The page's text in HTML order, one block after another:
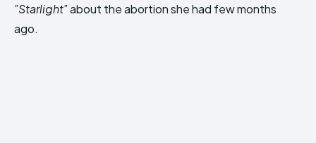
”Starlight” about the abortion she had few months
ago.